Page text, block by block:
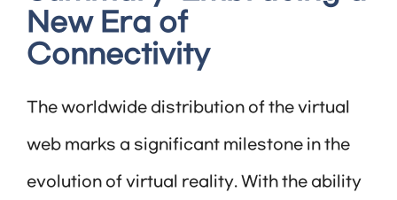
New Era of
Connectivity
The worldwide distribution of the virtual
web marks a significant milestone in the
evolution of virtual reality. With the ability